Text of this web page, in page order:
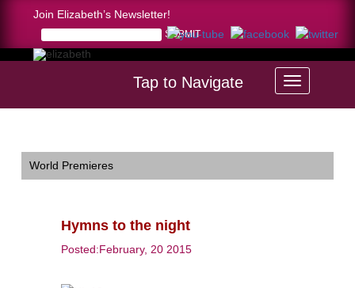
Join Elizabeth’s Newsletter!
Tap to Navigate
World Premieres
Hymns to the night
Posted:February, 20 2015